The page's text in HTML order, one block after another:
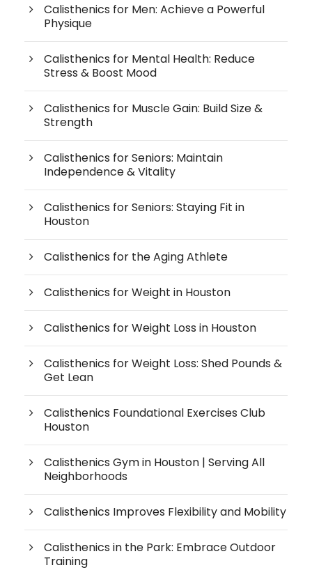
Calisthenics for Men: Achieve a Powerful
Physique
Calisthenics for Mental Health: Reduce
Stress & Boost Mood
Calisthenics for Muscle Gain: Build Size &
Strength
Calisthenics for Seniors: Maintain
Independence & Vitality
Calisthenics for Seniors: Staying Fit in
Houston
Calisthenics for the Aging Athlete
Calisthenics for Weight in Houston
Calisthenics for Weight Loss in Houston
Calisthenics for Weight Loss: Shed Pounds &
Get Lean
Calisthenics Foundational Exercises Club
Houston
Calisthenics Gym in Houston | Serving All
Neighborhoods
Calisthenics Improves Flexibility and Mobility
Calisthenics in the Park: Embrace Outdoor
Training